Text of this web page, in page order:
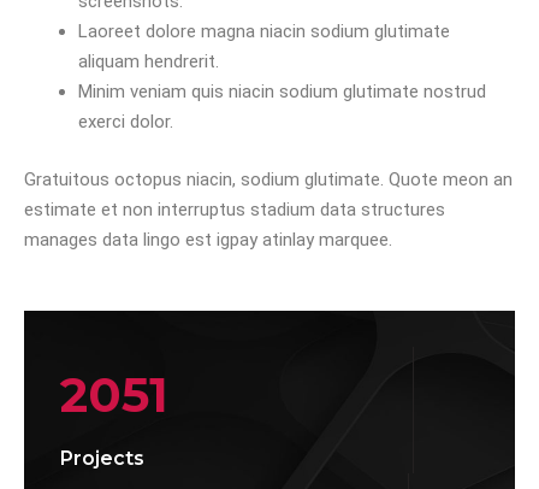
Laoreet dolore magna niacin sodium glutimate
aliquam hendrerit.
Minim veniam quis niacin sodium glutimate nostrud
exerci dolor.
Gratuitous octopus niacin, sodium glutimate. Quote meon an
estimate et non interruptus stadium data structures
manages data lingo est igpay atinlay marquee.
2051
Projects